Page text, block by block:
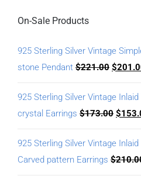
On-Sale Products
925 Sterling Silver Vintage
stone Pendant $221.00 $
925 Sterling Silver Vintage
crystal Earrings $173.00 $
925 Sterling Silver Vintage
Carved pattern Earrings $